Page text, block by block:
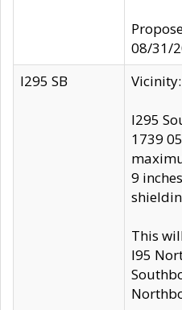
08/31/
I295 SB
I295
1739
9
This
I95